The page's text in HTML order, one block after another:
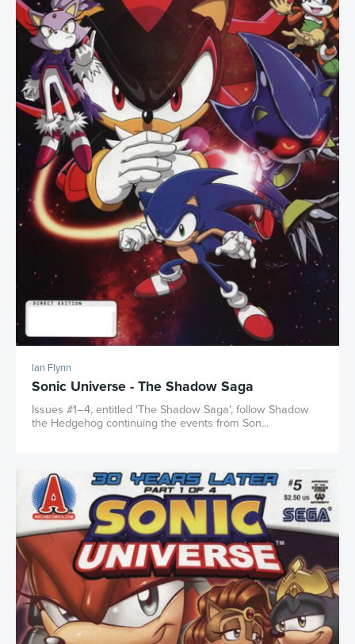
Ian Flynn
Sonic Universe - The Shadow Saga
Issues #1–4, entitled 'The Shadow Saga', follow Shadow
the Hedgehog continuing the events from Son...